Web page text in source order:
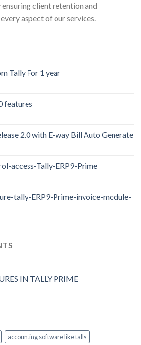
client retention and
aspect of our services.
Tally For 1 year
features
2.0 with E-way Bill Auto Generate
access-Tally-ERP9-Prime
tally-ERP9-Prime-invoice-module-
IN TALLY PRIME
accounting software like tally